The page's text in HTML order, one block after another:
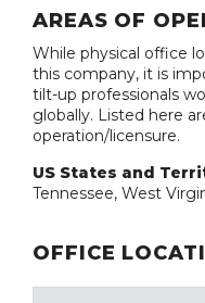
AREAS OF
While physical office
this company, it is
tilt-up professionals
globally. Listed here
operation/licensure.
US States and
Tennessee, West
OFFICE